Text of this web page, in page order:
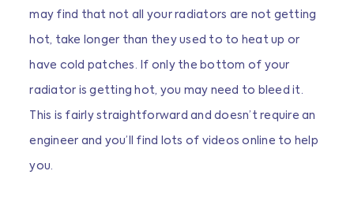
may find that not all your radiators are not getting
hot, take longer than they used to to heat up or
have cold patches. If only the bottom of your
radiator is getting hot, you may need to bleed it.
This is fairly straightforward and doesn’t require an
engineer and you’ll find lots of videos online to help
you.